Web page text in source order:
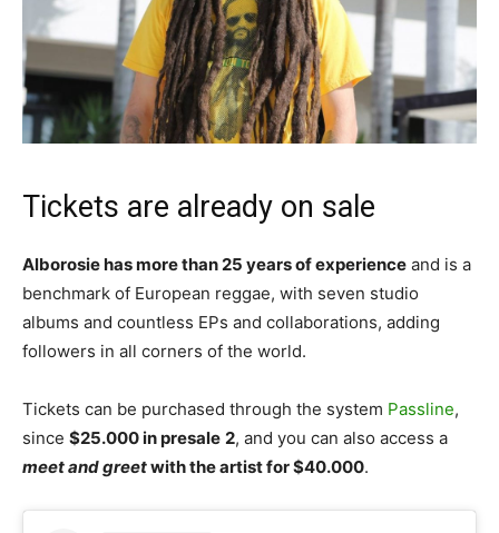
Tickets are already on sale
Alborosie has more than 25 years of experience and is a
benchmark of European reggae, with seven studio
albums and countless EPs and collaborations, adding
followers in all corners of the world.
Tickets can be purchased through the system Passline,
since $25.000 in presale 2, and you can also access a
meet and greetwith the artist for $40.000.